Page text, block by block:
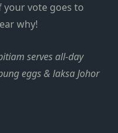
your vote goes to
why!
serves all-day
eggs & laksa Johor